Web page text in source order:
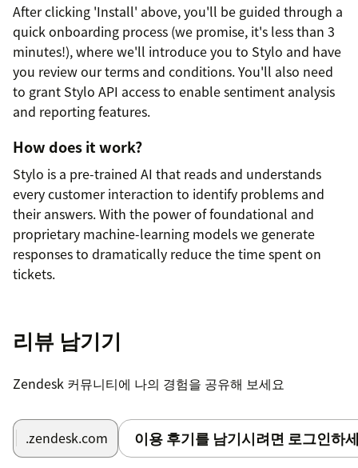
After clicking 'Install' above, you'll be guided through a
quick onboarding process (we promise, it's less than 3
minutes!), where we'll introduce you to Stylo and have
you review our terms and conditions. You'll also need
to grant Stylo API access to enable sentiment analysis
and reporting features.
How does it work?
Stylo is a pre-trained AI that reads and understands
every customer interaction to identify problems and
their answers. With the power of foundational and
proprietary machine-learning models we generate
responses to dramatically reduce the time spent on
tickets.
Stylo comes pre-trained so there's no need for any
additional training or adjustments. It works out of the
box and adapts to your business on its own. The
moment you install our app, Stylo starts analyzing your
tickets, providing immediate feedback on how your
customers feel, when those feelings start to change,
and what they are talking about. Stylo works
리뷰 남기기
Zendesk 커뮤니티에 나의 경험을 공유해 보세요
.zendesk.com 이용 후기를 남기시려면 로그인하